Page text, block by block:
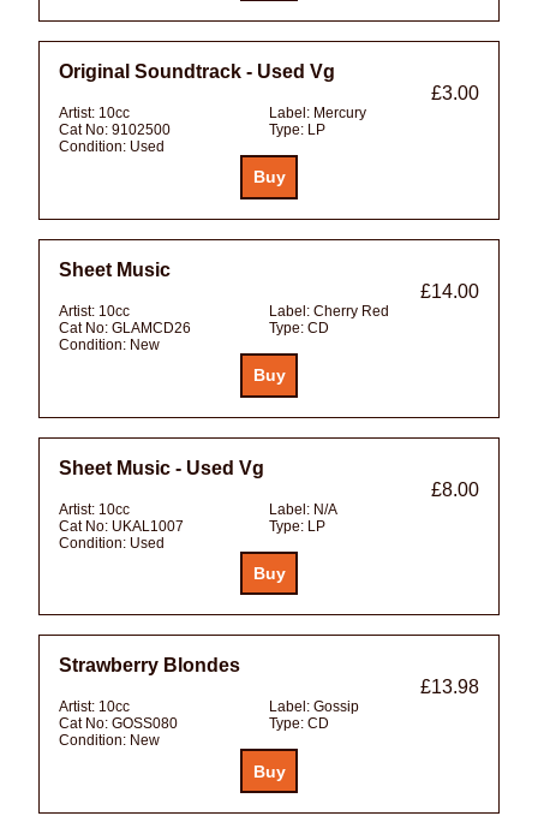
Original Soundtrack - Used Vg
£3.00
Artist: 10cc Label: Mercury
Cat No: 9102500 Type: LP
Condition: Used
Sheet Music
£14.00
Artist: 10cc Label: Cherry Red
Cat No: GLAMCD26 Type: CD
Condition: New
Sheet Music - Used Vg
£8.00
Artist: 10cc Label: N/A
Cat No: UKAL1007 Type: LP
Condition: Used
Strawberry Blondes
£13.98
Artist: 10cc Label: Gossip
Cat No: GOSS080 Type: CD
Condition: New